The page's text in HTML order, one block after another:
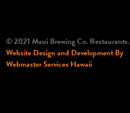
© 2021 Maui Brewing Co. Restaurants.
Website Design and Development By
Webmaster Services Hawaii